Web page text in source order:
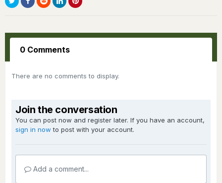
0 Comments
There are no comments to display.
Join the conversation
You can post now and register later. If you have an account,
sign in now to post with your account.
Add a comment...